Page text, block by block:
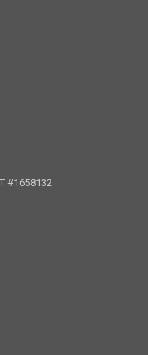
#1658132